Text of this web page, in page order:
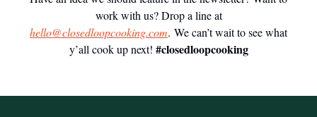
work with us? Drop a line at
hello@closedloopcooking.com. We can’t wait to see what
y’all cook up next! #closedloopcooking